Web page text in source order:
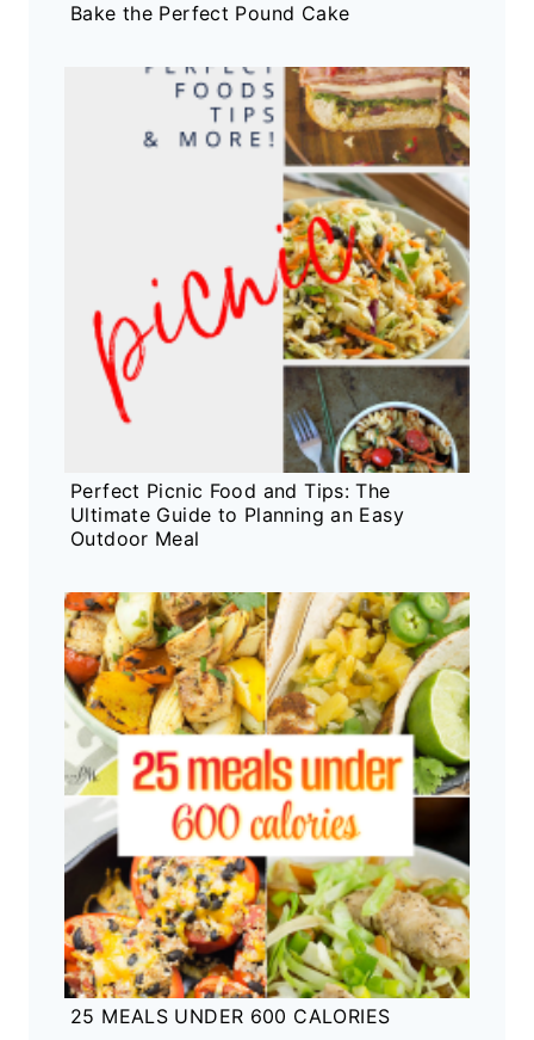
Bake the Perfect Pound Cake
Perfect Picnic Food and Tips: The
Ultimate Guide to Planning an Easy
Outdoor Meal
25 MEALS UNDER 600 CALORIES